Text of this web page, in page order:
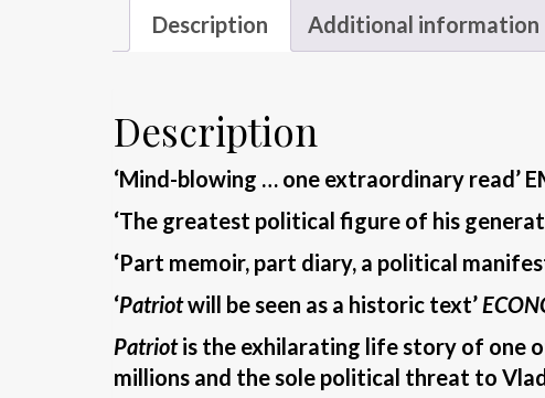
Description Additional information
Description
‘Mind-blowing … one extraordinary read’
‘The greatest political figure of his
‘Part memoir, part diary, a political
‘Patriotwill be seen as a historic text’
Patriotis the exhilarating life story of one
millions and the sole political threat to